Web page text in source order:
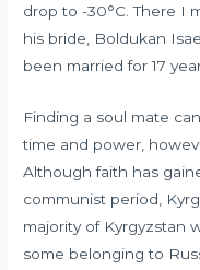
drop to -30°C. There I
his bride, Boldukan
been married for 17
Finding a soul mate
time and power,
Although faith has
communist period,
majority of Kyrgyzstan
some belonging to